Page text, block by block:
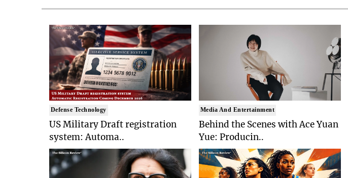
Defense Technology
US Military Draft registration
system: Automa..
Media And Entertainment
Behind the Scenes with Ace Yuan
Yue: Producin..